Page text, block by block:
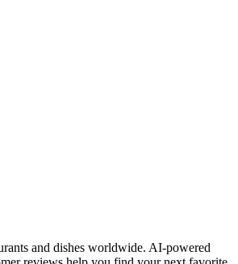
and dishes worldwide. AI-powered